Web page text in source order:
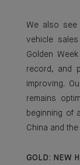
We also see
vehicle
Golden
record, and
improving.
remains
beginning of
China and
GOLD: NEW